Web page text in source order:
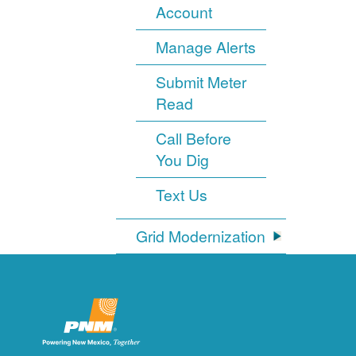
Account
Manage Alerts
Submit Meter
Read
Call Before
You Dig
Text Us
Grid Modernization